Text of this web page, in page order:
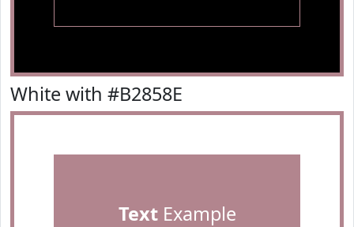
White with #B2858E
TextExample